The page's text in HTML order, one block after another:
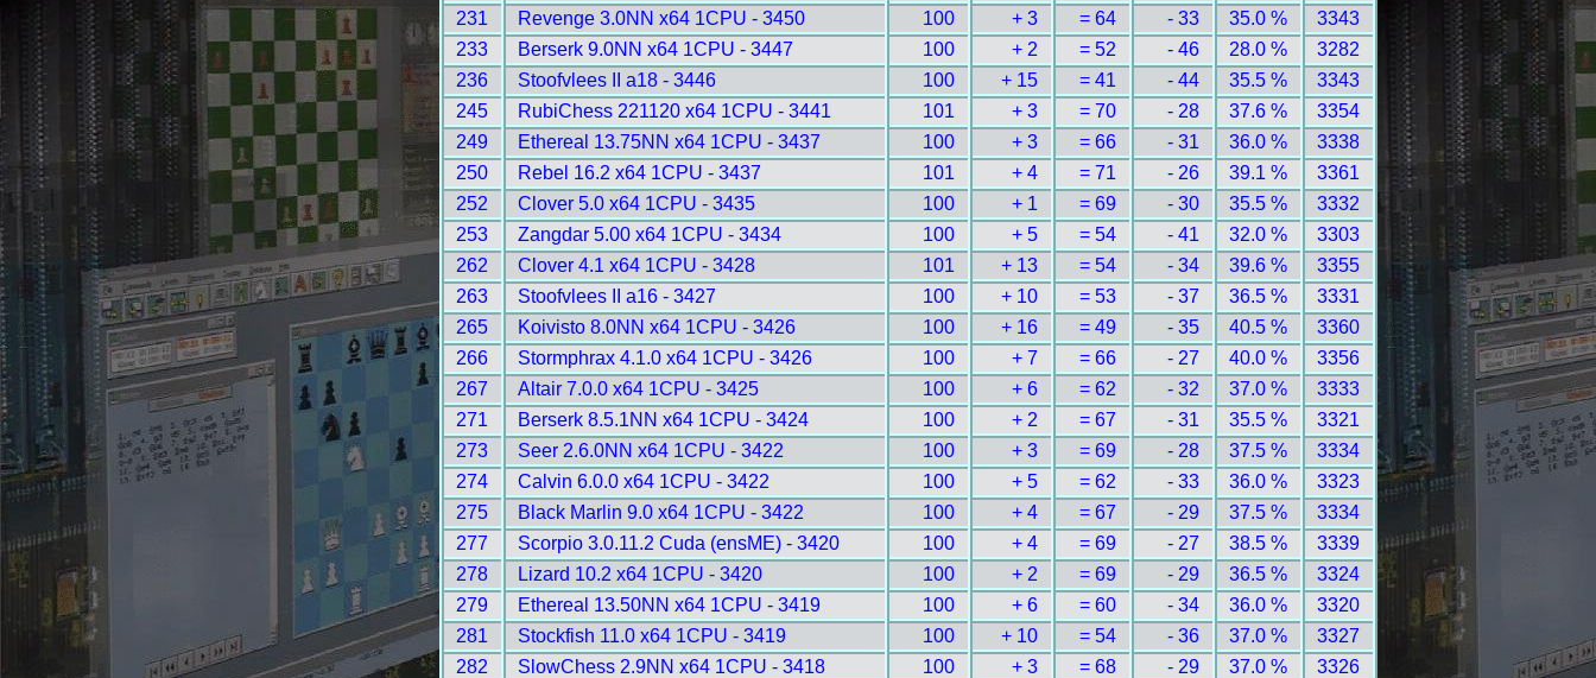
231
Revenge 3.0NN x64 1CPU - 3450 100 + 3 = 64 - 33 35.0 %
3343
233
Berserk 9.0NN x64 1CPU - 3447 100 + 2 = 52 - 46 28.0 %
3282
236
Stoofvlees II a18 - 3446 100 + 15 = 41 - 44 35.5 %
3343
245
RubiChess 221120 x64 1CPU - 3441 101 + 3 = 70 - 28 37.6 %
3354
249
Ethereal 13.75NN x64 1CPU - 3437 100 + 3 = 66 - 31 36.0 %
3338
250
Rebel 16.2 x64 1CPU - 3437 101 + 4 = 71 - 26 39.1 %
3361
252
Clover 5.0 x64 1CPU - 3435 100 + 1 = 69 - 30 35.5 %
3332
253
Zangdar 5.00 x64 1CPU - 3434 100 + 5 = 54 - 41 32.0 %
3303
262
Clover 4.1 x64 1CPU - 3428 101 + 13 = 54 - 34 39.6 %
3355
263
Stoofvlees II a16 - 3427 100 + 10 = 53 - 37 36.5 %
3331
265
Koivisto 8.0NN x64 1CPU - 3426 100 + 16 = 49 - 35 40.5 %
3360
266
Stormphrax 4.1.0 x64 1CPU - 3426 100 + 7 = 66 - 27 40.0 %
3356
267
Altair 7.0.0 x64 1CPU - 3425 100 + 6 = 62 - 32 37.0 %
3333
271
Berserk 8.5.1NN x64 1CPU - 3424 100 + 2 = 67 - 31 35.5 %
3321
273
Seer 2.6.0NN x64 1CPU - 3422 100 + 3 = 69 - 28 37.5 %
3334
274
Calvin 6.0.0 x64 1CPU - 3422 100 + 5 = 62 - 33 36.0 %
3323
275
Black Marlin 9.0 x64 1CPU - 3422 100 + 4 = 67 - 29 37.5 %
3334
277
Scorpio 3.0.11.2 Cuda (ensME) - 3420 100 + 4 = 69 - 27 38.5 %
3339
278
Lizard 10.2 x64 1CPU - 3420 100 + 2 = 69 - 29 36.5 %
3324
279
Ethereal 13.50NN x64 1CPU - 3419 100 + 6 = 60 - 34 36.0 %
3320
281
Stockfish 11.0 x64 1CPU - 3419 100 + 10 = 54 - 36 37.0 %
3327
282
SlowChess 2.9NN x64 1CPU - 3418 100 + 3 = 68 - 29 37.0 %
3326